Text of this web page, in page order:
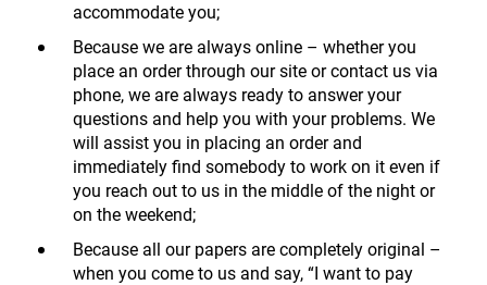
accommodate you;
Because we are always online – whether you
place an order through our site or contact us via
phone, we are always ready to answer your
questions and help you with your problems. We
will assist you in placing an order and
immediately find somebody to work on it even if
you reach out to us in the middle of the night or
on the weekend;
Because all our papers are completely original –
when you come to us and say, “I want to pay